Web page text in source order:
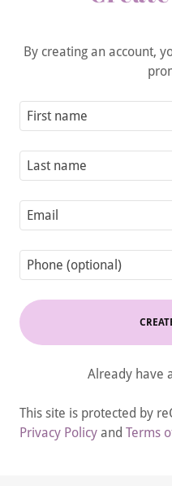
By creating an account,
Already have
This site is protected by
Privacy Policy and Terms